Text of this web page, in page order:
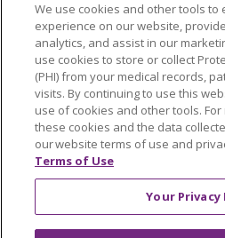
Medical Records
MyChart Login
Price Estimate
Price Transparency
En Español
Virtual Care
We use cookies and other tools to
experience on our website,
analytics, and assist in our
use cookies to store or collect
(PHI) from your medical records,
visits. By continuing to use this
use of cookies and other tools.
these cookies and the data
our website terms of use and
Terms of Use
Your Privacy